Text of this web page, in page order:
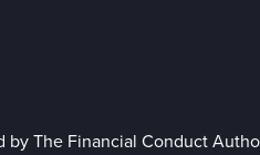
by The Financial Conduct